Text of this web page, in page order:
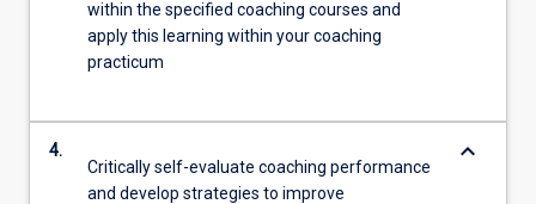
within the specified coaching courses and
apply this learning within your coaching
practicum
4.
Critically self-evaluate coaching performance
and develop strategies to improve
keyboard_arrow_down